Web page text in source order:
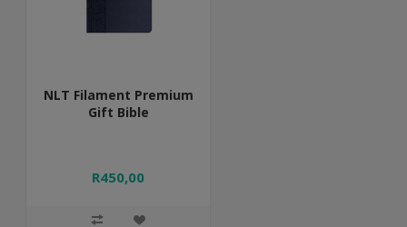
NLT Filament Premium
Gift Bible
R450,00